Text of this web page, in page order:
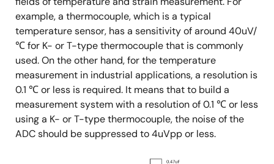
example, a thermocouple, which is a typical
temperature sensor, has a sensitivity of around 40uV/
℃ for K- or T-type thermocouple that is commonly
used. On the other hand, for the temperature
measurement in industrial applications, a resolution is
0.1 ℃ or less is required. It means that to build a
measurement system with a resolution of 0.1 ℃ or less
using a K- or T-type thermocouple, the noise of the
ADC should be suppressed to 4uVpp or less.